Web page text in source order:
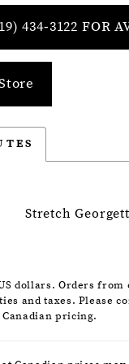
434‑3122 FOR
Stretch
dollars. Orders from
and taxes. Please
pricing.